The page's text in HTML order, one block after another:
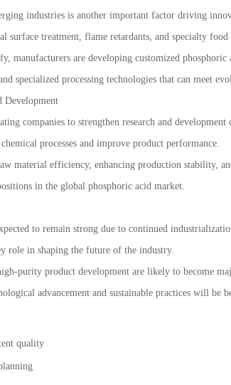
industries is another important factor driving
surface treatment, flame retardants, and specialty food
manufacturers are developing customized
specialized processing technologies that can meet
Development
companies to strengthen research and
processes and improve product performance.
material efficiency, enhancing production stability,
in the global phosphoric acid market.
to remain strong due to continued
role in shaping the future of the industry.
purity product development are likely to become
advancement and sustainable practices will
quality